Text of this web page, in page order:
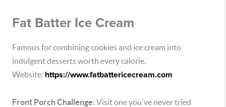
Fat Batter Ice Cream
Famous for combining cookies and ice cream into
indulgent desserts worth every calorie.
Website: https://www.fatbattericecream.com
Front Porch Challenge: Visit one you've never tried